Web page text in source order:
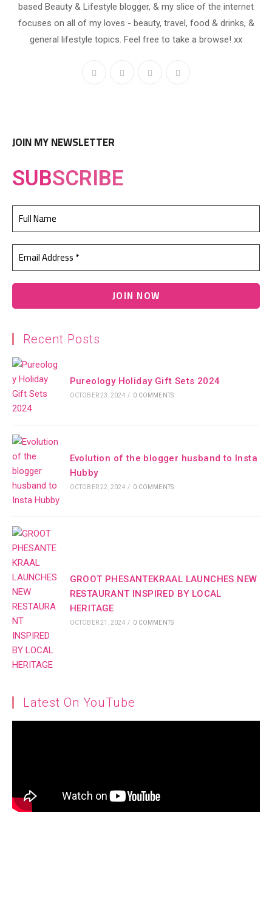
based Beauty & Lifestyle blogger, & my slice of the internet
focuses on all of my loves - beauty, travel, food & drinks, &
general lifestyle topics. Feel free to take a browse! xx
JOIN MY NEWSLETTER
SUBSCRIBE
Recent Posts
Pureology Holiday Gift Sets 2024
OCTOBER 23, 2024 / 0 COMMENTS
Evolution of the blogger husband to Insta
Hubby
OCTOBER 22, 2024 / 0 COMMENTS
GROOT PHESANTEKRAAL LAUNCHES NEW
RESTAURANT INSPIRED BY LOCAL
HERITAGE
OCTOBER 21, 2024 / 0 COMMENTS
Latest On YouTube